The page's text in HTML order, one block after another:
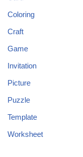
Coloring
Craft
Game
Invitation
Picture
Puzzle
Template
Worksheet